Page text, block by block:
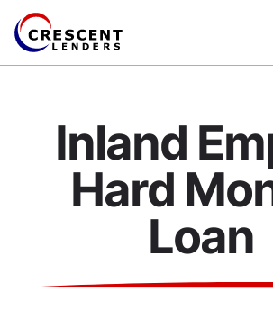
Inland
Hard
Loan